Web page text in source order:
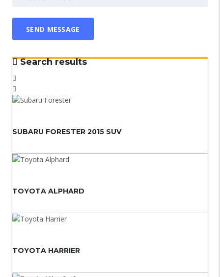
Search results
SUBARU FORESTER 2015 SUV
TOYOTA ALPHARD
TOYOTA HARRIER